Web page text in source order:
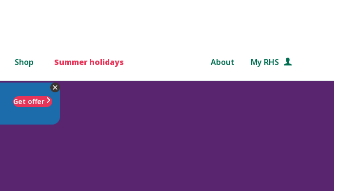
Shop Summer holidays About My RHS
Get offer